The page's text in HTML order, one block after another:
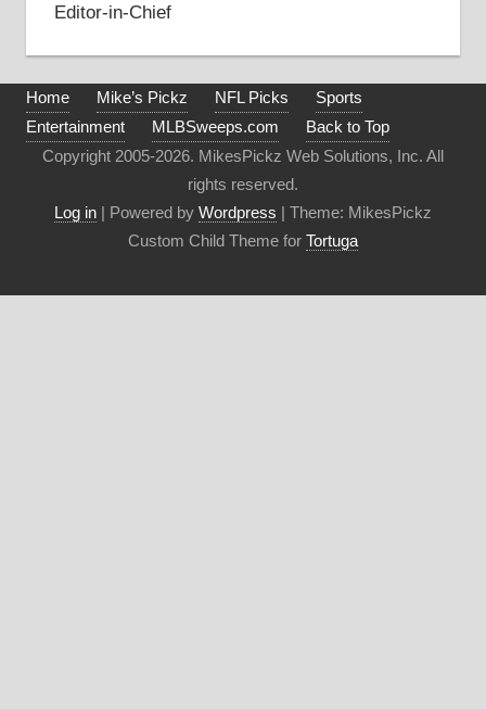
Editor-in-Chief
Home Mike’s Pickz NFL Picks
Sports
Entertainment
MLBSweeps.com
Back to Top
Copyright 2005-2026. MikesPickz Web Solutions, Inc. All
rights reserved.
Log in | Powered by Wordpress | Theme: MikesPickz
Custom Child Theme for Tortuga